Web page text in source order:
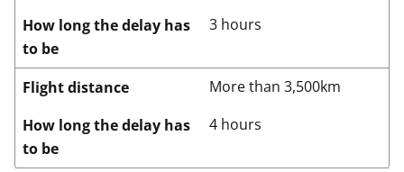
How long the delay has
to be
3 hours
Flight distance
More than 3,500km
How long the delay has
to be
4 hours